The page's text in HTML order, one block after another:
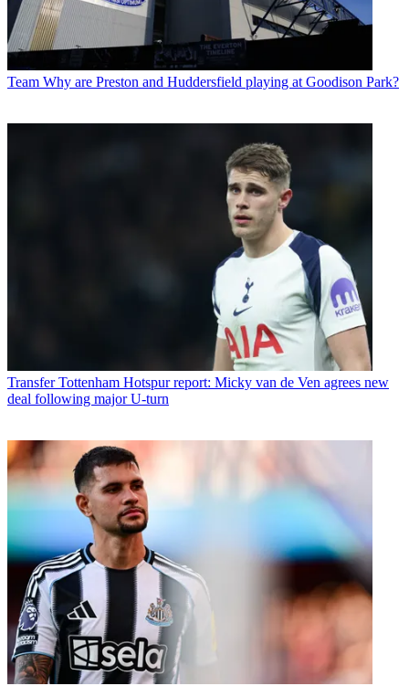
Team Why are Preston and Huddersfield playing at Goodison Park?
Transfer Tottenham Hotspur report: Micky van de Ven agrees new
deal following major U-turn